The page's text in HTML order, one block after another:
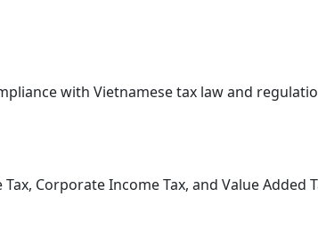
with Vietnamese tax law and
Corporate Income Tax, and Value Added